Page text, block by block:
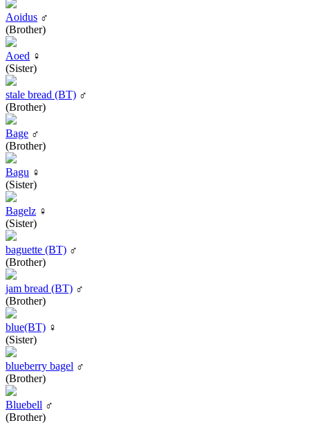
Aoidus ♂
(Brother)
Aoed ♀
(Sister)
stale bread (BT) ♂
(Brother)
Bage ♂
(Brother)
Bagu ♀
(Sister)
Bagelz ♀
(Sister)
baguette (BT) ♂
(Brother)
jam bread (BT) ♂
(Brother)
blue(BT) ♀
(Sister)
blueberry bagel ♂
(Brother)
Bluebell ♂
(Brother)